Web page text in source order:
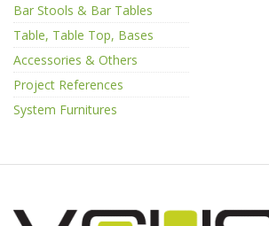
Bar Stools & Bar Tables
Table, Table Top, Bases
Accessories & Others
Project References
System Furnitures